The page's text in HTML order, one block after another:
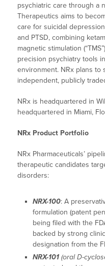
psychiatric care through a
Therapeutics aims to
care for suicidal
and PTSD, combining
magnetic stimulation
precision psychiatry tools
environment. NRx plans to
independent, publicly
NRx is headquartered in
headquartered in Miami,
NRx Product Portfolio
NRx Pharmaceuticals’
therapeutic candidates
disorders:
NRX-100: A
formulation (patent
being filed with the
backed by strong
designation from the
NRX-101(oral D-